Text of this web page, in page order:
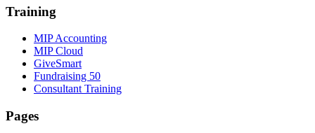
Training
MIP Accounting
MIP Cloud
GiveSmart
Fundraising 50
Consultant Training
Pages